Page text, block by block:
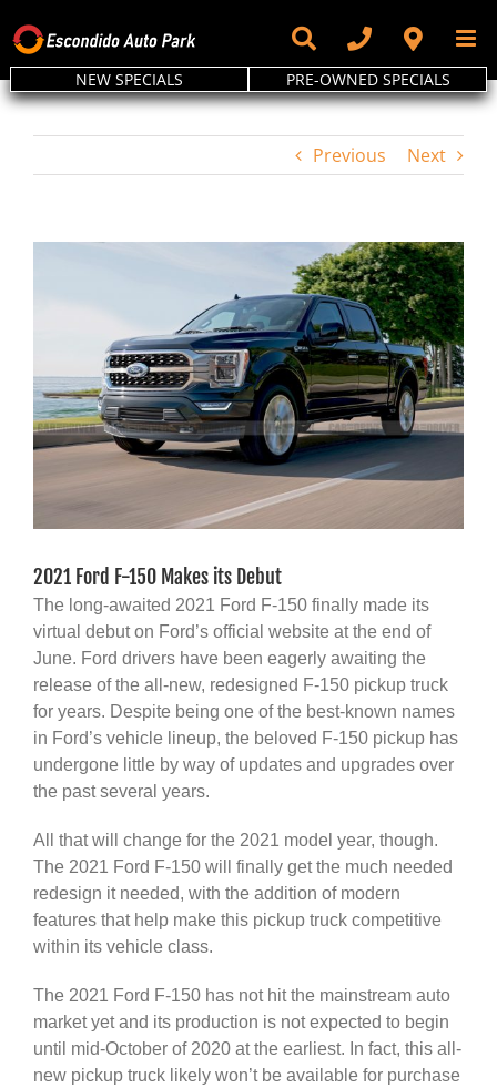
to
content
NEW SPECIALS PRE-OWNED SPECIALS
Previous Next
2021 Ford F-150 Makes its Debut
The long-awaited 2021 Ford F-150 finally made its
virtual debut on Ford’s official website at the end of
June. Ford drivers have been eagerly awaiting the
release of the all-new, redesigned F-150 pickup truck
for years. Despite being one of the best-known names
in Ford’s vehicle lineup, the beloved F-150 pickup has
undergone little by way of updates and upgrades over
the past several years.
All that will change for the 2021 model year, though.
The 2021 Ford F-150 will finally get the much needed
redesign it needed, with the addition of modern
features that help make this pickup truck competitive
within its vehicle class.
The 2021 Ford F-150 has not hit the mainstream auto
market yet and its production is not expected to begin
until mid-October of 2020 at the earliest. In fact, this all-
new pickup truck likely won’t be available for purchase